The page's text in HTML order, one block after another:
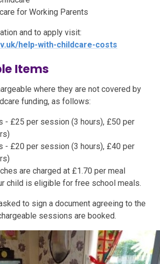
for Working Parents
and to apply visit:
help-with-childcare-costs
Items
where they are not covered by
funding, as follows:
- £25 per session (3 hours), £50 per
- £20 per session (3 hours), £40 per
are charged at £1.70 per meal
child is eligible for free school meals.
to sign a document agreeing to the
sessions are booked.